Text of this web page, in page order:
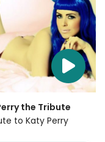
the Tribute
to Katy Perry